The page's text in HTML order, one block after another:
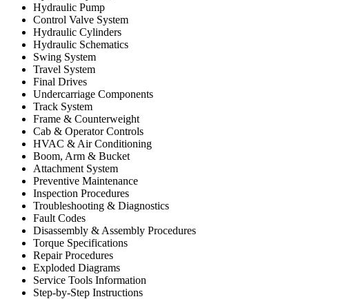
Hydraulic Pump
Control Valve System
Hydraulic Cylinders
Hydraulic Schematics
Swing System
Travel System
Final Drives
Undercarriage Components
Track System
Frame & Counterweight
Cab & Operator Controls
HVAC & Air Conditioning
Boom, Arm & Bucket
Attachment System
Preventive Maintenance
Inspection Procedures
Troubleshooting & Diagnostics
Fault Codes
Disassembly & Assembly Procedures
Torque Specifications
Repair Procedures
Exploded Diagrams
Service Tools Information
Step-by-Step Instructions